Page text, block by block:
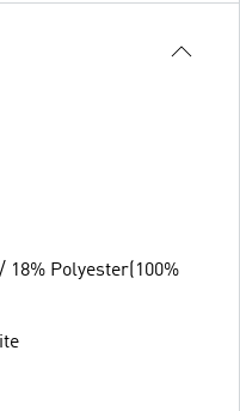
18% Polyester(100%